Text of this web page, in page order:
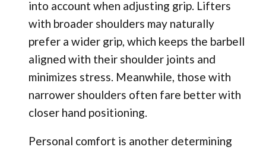
into account when adjusting grip. Lifters
with broader shoulders may naturally
prefer a wider grip, which keeps the barbell
aligned with their shoulder joints and
minimizes stress. Meanwhile, those with
narrower shoulders often fare better with
closer hand positioning.
Personal comfort is another determining